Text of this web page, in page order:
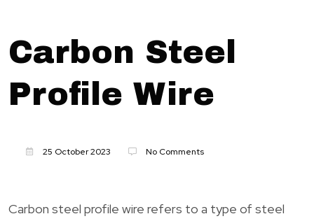
Carbon Steel
Profile Wire
25 October 2023 No Comments
Carbon steel profile wire refers to a type of steel